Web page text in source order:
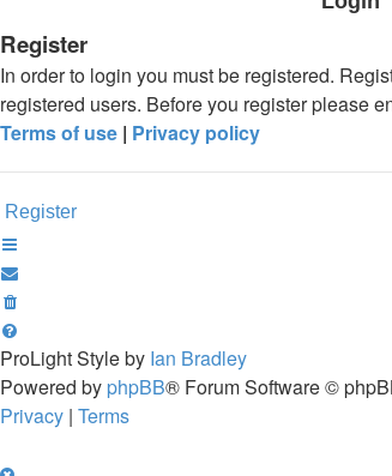
Register
In order to login you must be registered.
registered users. Before you register please
Terms of use | Privacy policy
Register
ProLight Style by Ian Bradley
Powered by phpBB® Forum Software ©
Privacy | Terms